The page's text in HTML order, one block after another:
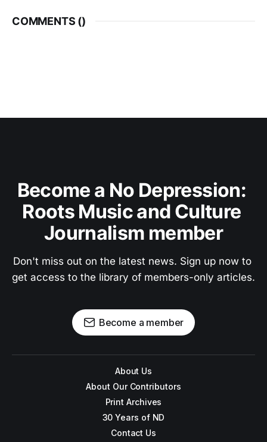
COMMENTS ()
Become a No Depression:
Roots Music and Culture
Journalism member
Don't miss out on the latest news. Sign up now to
get access to the library of members-only articles.
Become a member
About Us
About Our Contributors
Print Archives
30 Years of ND
Contact Us